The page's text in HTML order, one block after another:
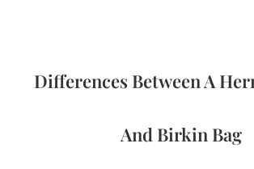
Differences Between A
And Birkin Bag